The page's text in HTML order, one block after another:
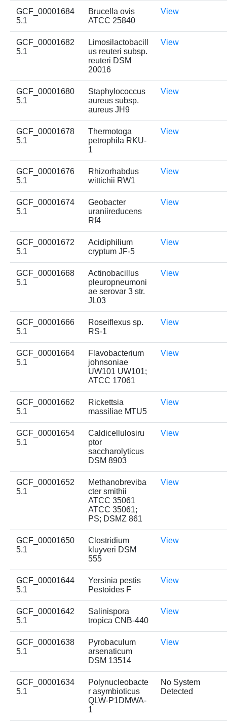
GCF_00001684
5.1
Brucella ovis
ATCC 25840
View
GCF_00001682
5.1
Limosilactobacill
us reuteri subsp.
reuteri DSM
20016
View
GCF_00001680
5.1
Staphylococcus
aureus subsp.
aureus JH9
View
GCF_00001678
5.1
Thermotoga
petrophila RKU-
1
View
GCF_00001676
5.1
Rhizorhabdus
wittichii RW1
View
GCF_00001674
5.1
Geobacter
uraniireducens
Rf4
View
GCF_00001672
5.1
Acidiphilium
cryptum JF-5
View
GCF_00001668
5.1
Actinobacillus
pleuropneumoni
ae serovar 3 str.
JL03
View
GCF_00001666
5.1
Roseiflexus sp.
RS-1
View
GCF_00001664
5.1
Flavobacterium
johnsoniae
UW101 UW101;
ATCC 17061
View
GCF_00001662
5.1
Rickettsia
massiliae MTU5
View
GCF_00001654
5.1
Caldicellulosiru
ptor
saccharolyticus
DSM 8903
View
GCF_00001652
5.1
Methanobreviba
cter smithii
ATCC 35061
ATCC 35061;
PS; DSMZ 861
View
GCF_00001650
5.1
Clostridium
kluyveri DSM
555
View
GCF_00001644
5.1
Yersinia pestis
Pestoides F
View
GCF_00001642
5.1
Salinispora
tropica CNB-440
View
GCF_00001638
5.1
Pyrobaculum
arsenaticum
DSM 13514
View
GCF_00001634
5.1
Polynucleobacte
r asymbioticus
QLW-P1DMWA-
1
No System
Detected